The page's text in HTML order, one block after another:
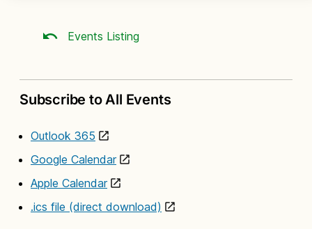
Events Listing
Subscribe to All Events
Outlook 365
Google Calendar
Apple Calendar
.ics file (direct download)